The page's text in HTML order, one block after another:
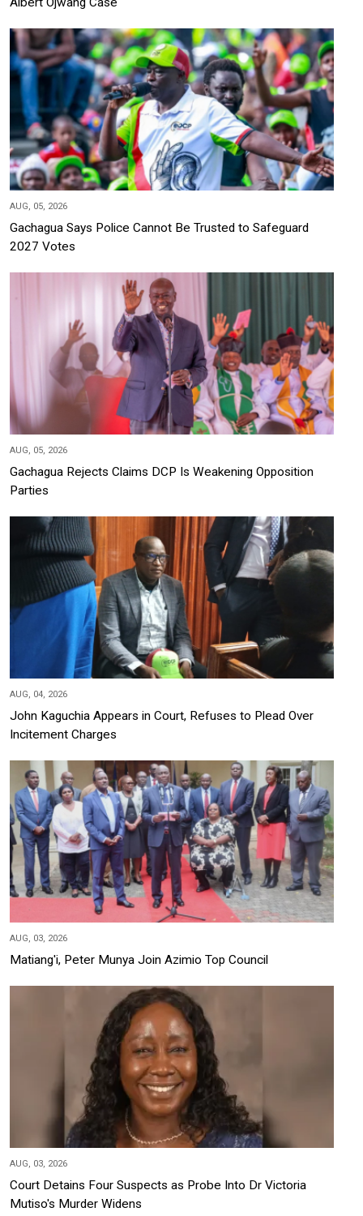
AUG, 05, 2026
Gachagua Says Police Cannot Be Trusted to Safeguard
2027 Votes
AUG, 05, 2026
Gachagua Rejects Claims DCP Is Weakening Opposition
Parties
AUG, 04, 2026
John Kaguchia Appears in Court, Refuses to Plead Over
Incitement Charges
AUG, 03, 2026
Matiang'i, Peter Munya Join Azimio Top Council
AUG, 03, 2026
Court Detains Four Suspects as Probe Into Dr Victoria
Mutiso's Murder Widens